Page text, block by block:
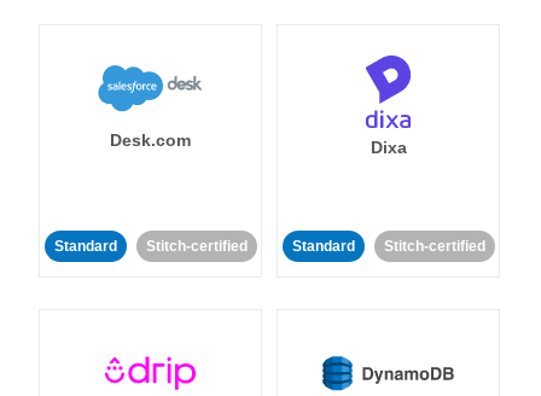
Desk.com
Standard Stitch-certified
Dixa
Standard Stitch-certified